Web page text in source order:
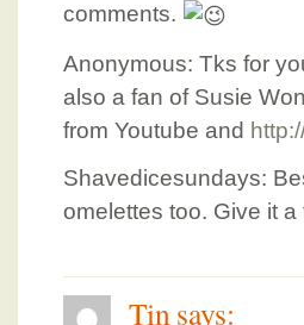
comments.
Anonymous: Tks for
also a fan of Susie
from Youtube and
Shavedicesundays:
omelettes too. Give it a
Tin says: